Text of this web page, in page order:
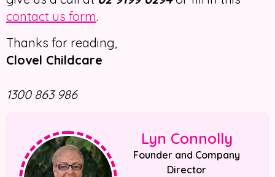
contact us form.
Thanks for reading,
Clovel Childcare
1300 863 986
Lyn Connolly
Founder and Company
Director